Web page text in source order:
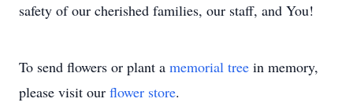
safety of our cherished families, our staff, and You!
To send flowers or plant a memorial tree in memory,
please visit our flower store.